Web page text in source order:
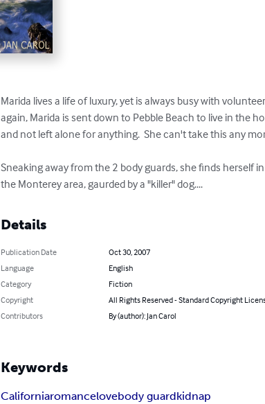
Marida lives a life of luxury, yet is always busy with
again, Marida is sent down to Pebble Beach to live in the
and not left alone for anything.  She can't take this any
Sneaking away from the 2 body guards, she finds herself
the Monterey area, gaurded by a "killer" dog....
Details
Publication Date
Oct 30, 2007
Language
English
Category
Fiction
Copyright
All Rights Reserved - Standard Copyright
Contributors
By (author): Jan Carol
Keywords
Californiaromancelovebody guardkidnap